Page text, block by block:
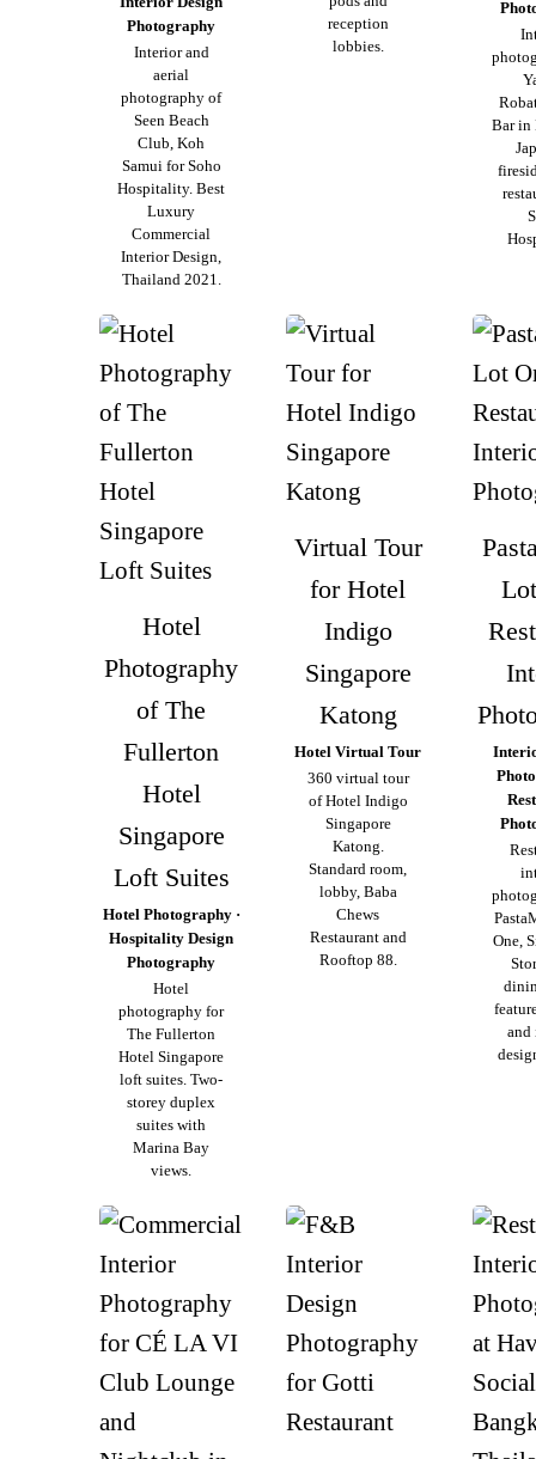
Photography
Interior and
aerial
photography of
Seen Beach
Club, Koh
Samui for Soho
Hospitality. Best
Luxury
Commercial
Interior Design,
Thailand 2021.
reception
lobbies.
Bar in
Hotel
Photography
of The
Fullerton
Hotel
Singapore
Loft Suites
Hotel Photography ·
Hospitality Design
Photography
Hotel
photography for
The Fullerton
Hotel Singapore
loft suites. Two-
storey duplex
suites with
Marina Bay
views.
Virtual Tour
for Hotel
Indigo
Singapore
Katong
Hotel Virtual Tour
360 virtual tour
of Hotel Indigo
Singapore
Katong.
Standard room,
lobby, Baba
Chews
Restaurant and
Rooftop 88.
One,
and